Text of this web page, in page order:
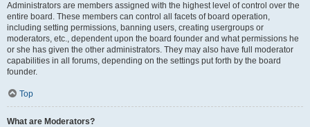
Administrators are members assigned with the highest level of control over the
entire board. These members can control all facets of board operation,
including setting permissions, banning users, creating usergroups or
moderators, etc., dependent upon the board founder and what permissions he
or she has given the other administrators. They may also have full moderator
capabilities in all forums, depending on the settings put forth by the board
founder.
Top
What are Moderators?